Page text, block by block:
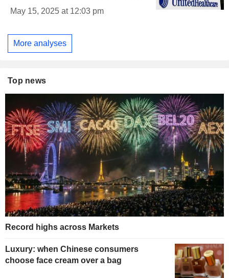
May 15, 2025 at 12:03 pm
More analyses
Top news
Record highs across Markets
Luxury: when Chinese consumers
choose face cream over a bag